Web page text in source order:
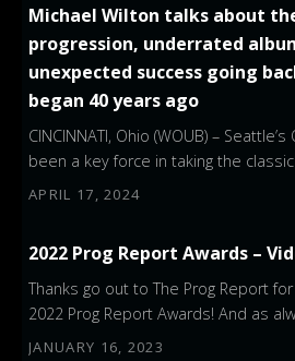
Michael Wilton talks about
progression, underrated
unexpected success going
began 40 years ago
APRIL 17, 2024
CINCINNATI, Ohio (WOUB) –
been a key force in taking the classic
2022 Prog Report Awards –
JANUARY 16, 2023
Thanks go out to The Prog Report
2022 Prog Report Awards! And as